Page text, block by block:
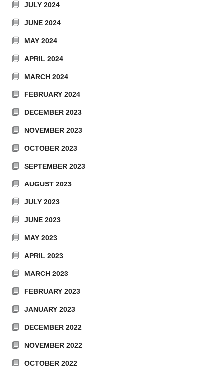
JULY 2024
JUNE 2024
MAY 2024
APRIL 2024
MARCH 2024
FEBRUARY 2024
DECEMBER 2023
NOVEMBER 2023
OCTOBER 2023
SEPTEMBER 2023
AUGUST 2023
JULY 2023
JUNE 2023
MAY 2023
APRIL 2023
MARCH 2023
FEBRUARY 2023
JANUARY 2023
DECEMBER 2022
NOVEMBER 2022
OCTOBER 2022